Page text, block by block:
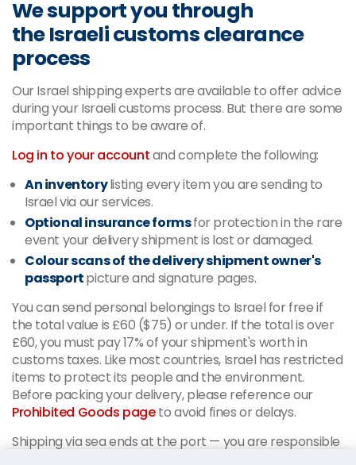
We support you through
the Israeli customs clearance
process
Our Israel shipping experts are available to offer advice
during your Israeli customs process. But there are some
important things to be aware of.
Log in to your accountand complete the following:
An inventorylisting every item you are sending to
Israel via our services.
Optional insurance formsfor protection in the rare
event your delivery shipment is lost or damaged.
Colour scans of the delivery shipment owner's
passportpicture and signature pages.
You can send personal belongings to Israel for free if
the total value is £60 ($75) or under. If the total is over
£60, you must pay 17% of your shipment's worth in
customs taxes. Like most countries, Israel has restricted
items to protect its people and the environment.
Before packing your delivery, please reference our
Prohibited Goods pageto avoid fines or delays.
Shipping via sea ends at the port — you are responsible